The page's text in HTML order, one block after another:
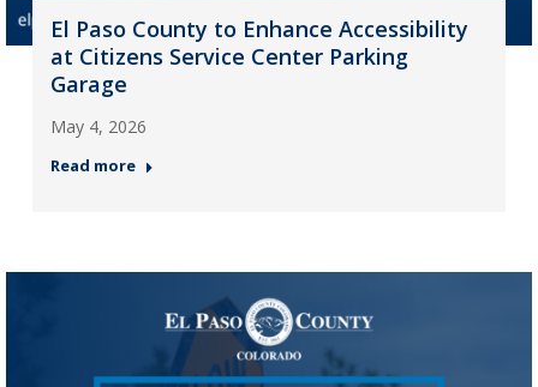
El Paso County to Enhance Accessibility
at Citizens Service Center Parking
Garage
May 4, 2026
Read more